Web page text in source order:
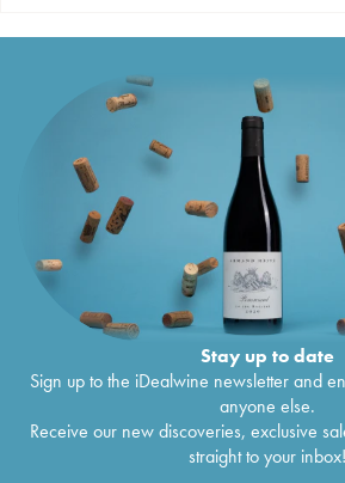
Stay up to date
Sign up to the iDealwine newsletter and
anyone else.
Receive our new discoveries, exclusive
straight to your inbox!